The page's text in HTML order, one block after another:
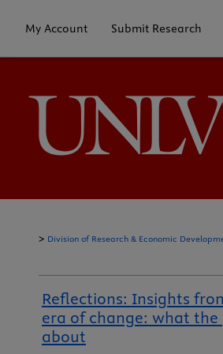
My Account Submit Research
> Division of Research & Economic
Reflections: Insights
era of change: what the
about